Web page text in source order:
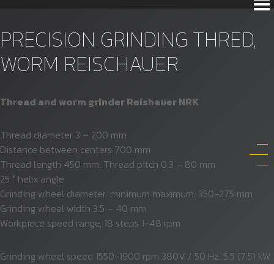
PRECISION GRINDING THRED,
WORM REISCHAUER
Thread and worm grinder Reishauer NRK
Thread diameter 3 – 200 mm
Distance between centers 700 mm
Thread length 450 mm. Thread pitch 0.3 – 80 mm
25 ° helix angle
Grinding wheel diameter. minimum maximum. 350-275 mm
Grinding wheel width 3.5 – 40 mm
Workpiece speed range, 18 steps 1-48 rpm
Grinding wheel speed 1550-1900 rpm 380V / 50 Hz, 5.5 (7.5) kW